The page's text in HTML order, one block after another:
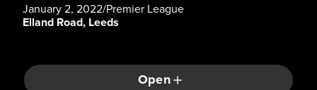
January 2, 2022/Premier League
Elland Road, Leeds
Open